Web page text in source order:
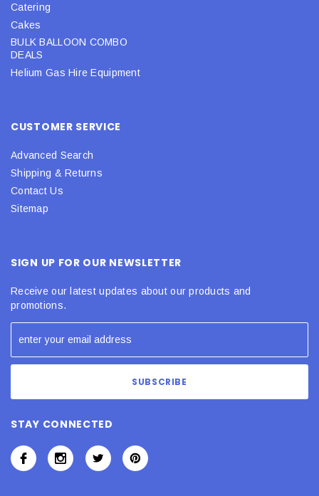
Catering
Cakes
BULK BALLOON COMBO
DEALS
Helium Gas Hire Equipment
CUSTOMER SERVICE
Advanced Search
Shipping & Returns
Contact Us
Sitemap
SIGN UP FOR OUR NEWSLETTER
Receive our latest updates about our products and
promotions.
STAY CONNECTED